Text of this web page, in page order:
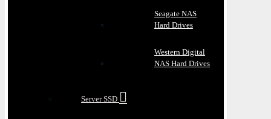
Seagate NAS
Hard Drives
Western Digital
NAS Hard Drives
Server SSD